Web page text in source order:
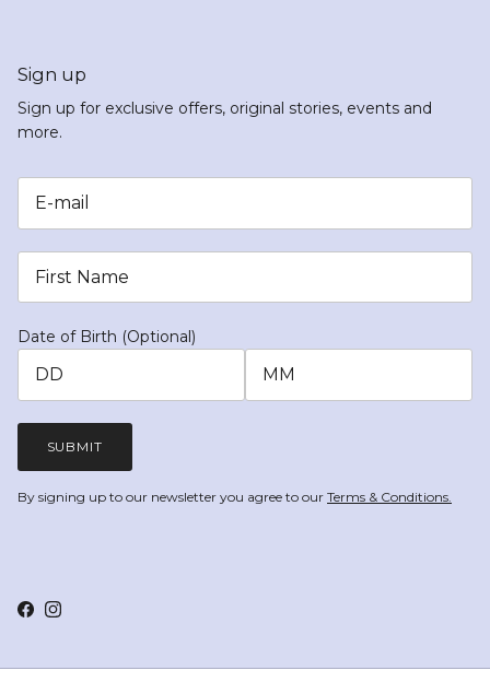
Sign up
Sign up for exclusive offers, original stories, events and
more.
Date of Birth (Optional)
SUBMIT
By signing up to our newsletter you agree to our Terms & Conditions.
Facebook
Instagram